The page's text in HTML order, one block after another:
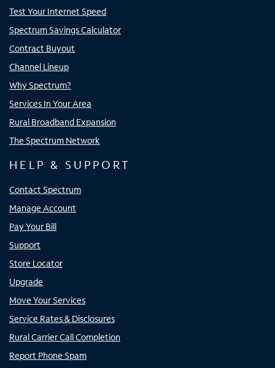
Test Your Internet Speed
Spectrum Savings Calculator
Contract Buyout
Channel Lineup
Why Spectrum?
Services In Your Area
Rural Broadband Expansion
The Spectrum Network
HELP & SUPPORT
Contact Spectrum
Manage Account
Pay Your Bill
Support
Store Locator
Upgrade
Move Your Services
Service Rates & Disclosures
Rural Carrier Call Completion
Report Phone Spam